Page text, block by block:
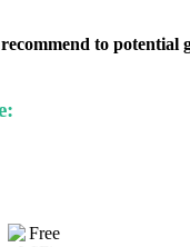
to potential